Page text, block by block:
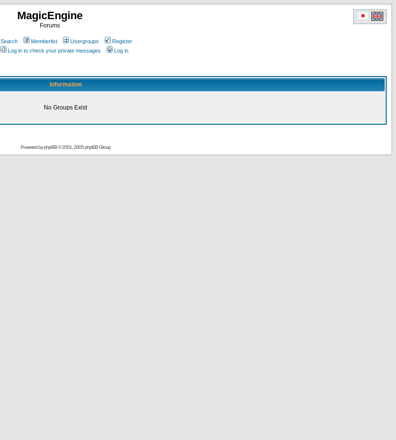
MagicEngine
Forums
Search Memberlist Usergroups
Register
Log in to check your private messages Log in
Information
No Groups Exist
Powered byphpBB© 2001, 2005 phpBB Group